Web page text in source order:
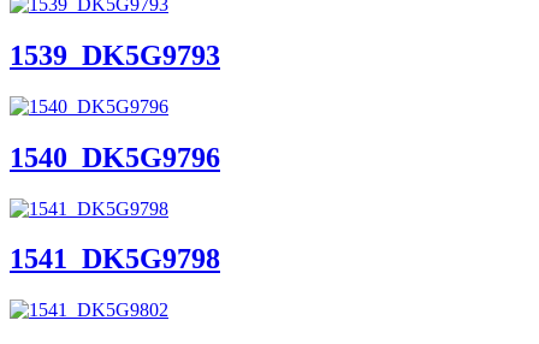
1539_DK5G9793
1540_DK5G9796
1541_DK5G9798